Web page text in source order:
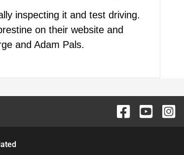
inspecting it and test driving.
on their website and
and Adam Pals.